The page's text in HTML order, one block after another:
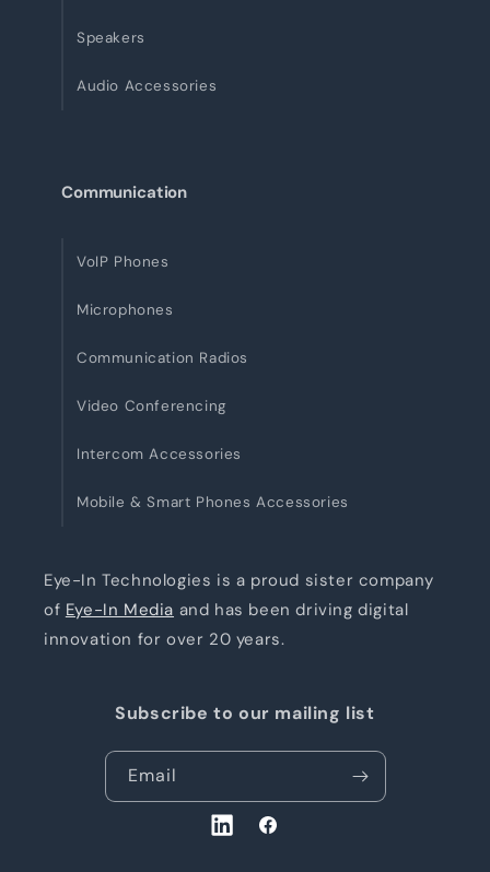
Speakers
Audio Accessories
Communication
VoIP Phones
Microphones
Communication Radios
Video Conferencing
Intercom Accessories
Mobile & Smart Phones Accessories
Eye-In Technologies is a proud sister company
of Eye-In Media and has been driving digital
innovation for over 20 years.
Subscribe to our mailing list
Email
LinkedInFacebook